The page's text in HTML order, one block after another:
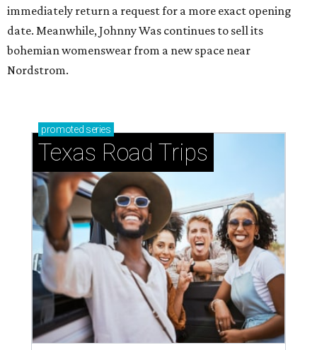
immediately return a request for a more exact opening
date. Meanwhile, Johnny Was continues to sell its
bohemian womenswear from a new space near
Nordstrom.
promoted series
Texas Road Trips